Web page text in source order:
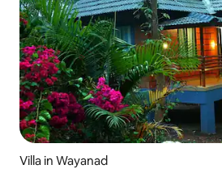
Villa in Wayanad